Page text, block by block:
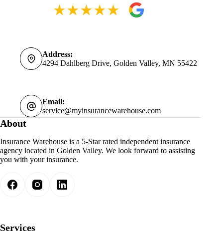
Address:
4294 Dahlberg Drive, Golden Valley, MN 55422
Email:
service@myinsurancewarehouse.com
About
Insurance Warehouse is a 5-Star rated independent insurance
agency located in Golden Valley. We look forward to assisting
you with your insurance.
Services